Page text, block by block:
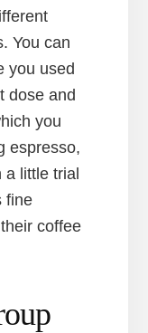
You can
you used
dose and
you
espresso,
a little trial
fine
coffee